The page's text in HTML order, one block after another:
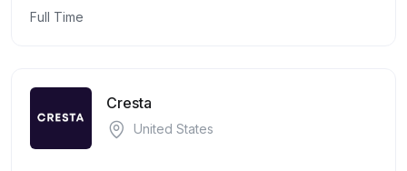
Full Time
Cresta
United States